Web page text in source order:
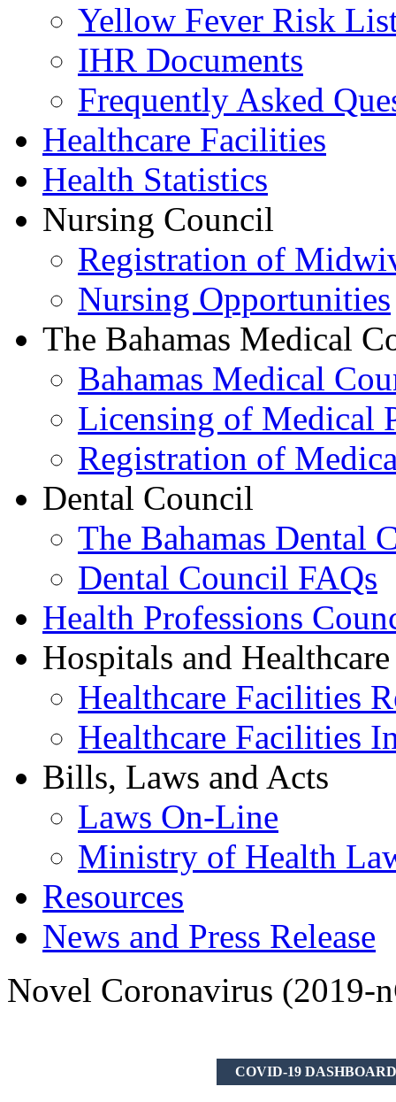
Yellow Fever Risk
IHR Documents
Frequently Asked
Healthcare Facilities
Health Statistics
Nursing Council
Registration of
Nursing Opportunities
The Bahamas Medical
Bahamas Medical
Licensing of Medical
Registration of
Dental Council
The Bahamas Dental
Dental Council FAQs
Health Professions
Hospitals and
Healthcare Facilities
Healthcare Facilities
Bills, Laws and Acts
Laws On-Line
Ministry of Health
Resources
News and Press Release
Novel Coronavirus (2019-
COVID-19 DASHBOARD